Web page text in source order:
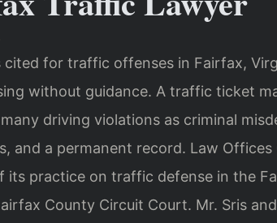
for traffic offenses in Fairfax,
without guidance. A traffic ticket
driving violations as criminal
and a permanent record. Law Offices
its practice on traffic defense in the
County Circuit Court. Mr. Sris